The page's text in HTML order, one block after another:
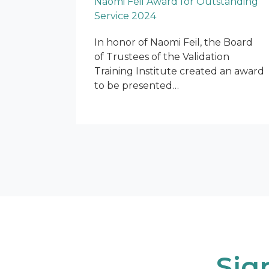
Service 2024
In honor of Naomi Feil, the Board
of Trustees of the Validation
Training Institute created an award
to be presented…